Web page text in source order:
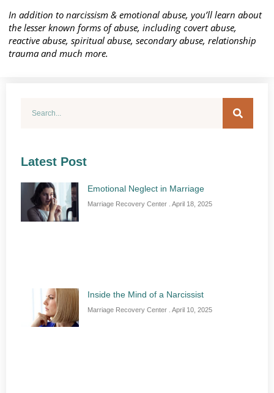
In addition to narcissism & emotional abuse, you’ll learn about
the lesser known forms of abuse, including covert abuse,
reactive abuse, spiritual abuse, secondary abuse, relationship
trauma and much more.
Latest Post
Emotional Neglect in Marriage
Marriage Recovery Center April 18, 2025
Inside the Mind of a Narcissist
Marriage Recovery Center April 10, 2025